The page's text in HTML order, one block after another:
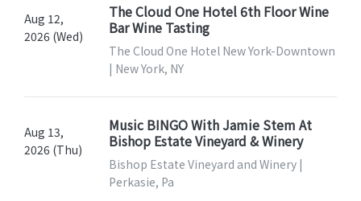
Aug 12,
2026 (Wed)
The Cloud One Hotel 6th Floor Wine
Bar Wine Tasting
The Cloud One Hotel New York-Downtown
| New York, NY
Aug 13,
2026 (Thu)
Music BINGO With Jamie Stem At
Bishop Estate Vineyard & Winery
Bishop Estate Vineyard and Winery |
Perkasie, Pa